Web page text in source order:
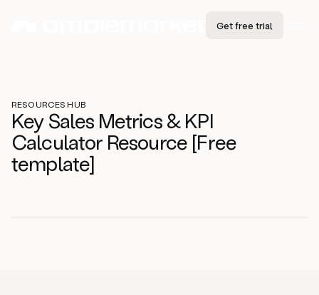
Get free trial
RESOURCES HUB
Key Sales Metrics & KPI
Calculator Resource [Free
template]